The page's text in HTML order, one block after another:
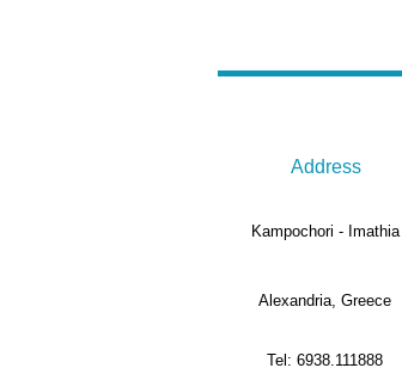
Address
Kampochori - Imathia
Alexandria, Greece
Tel: 6938.111888